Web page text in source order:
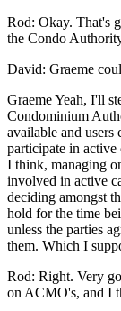
Rod: Okay. That's
the Condo
David: Graeme
Graeme Yeah, I'll
Condominium
available and
participate in active
I think, managing
involved in active
deciding amongst
hold for the time
unless the parties
them. Which I
Rod: Right. Very
on ACMO's, and I